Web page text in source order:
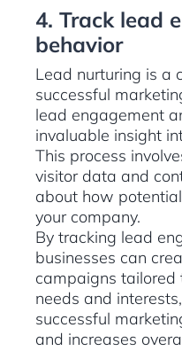
4. Track lead
behavior
Lead nurturing is a
successful
lead engagement
invaluable insight
This process
visitor data and
about how
your company.
By tracking lead
businesses can
campaigns tailored
needs and
successful
and increases